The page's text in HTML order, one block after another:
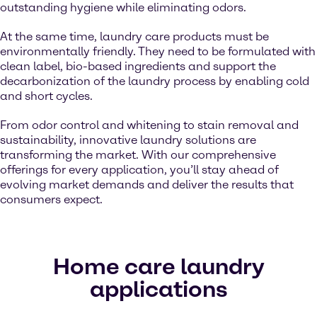
outstanding hygiene while eliminating odors.
At the same time, laundry care products must be
environmentally friendly. They need to be formulated with
clean label, bio-based ingredients and support the
decarbonization of the laundry process by enabling cold
and short cycles.
From odor control and whitening to stain removal and
sustainability, innovative laundry solutions are
transforming the market. With our comprehensive
offerings for every application, you’ll stay ahead of
evolving market demands and deliver the results that
consumers expect.
Home care laundry
applications